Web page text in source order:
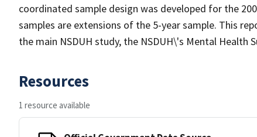
coordinated sample design was developed for the
samples are extensions of the 5-year sample. This
the main NSDUH study, the NSDUH\'s Mental Health
Resources
1 resource available